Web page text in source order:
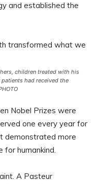
and established the
children treated with his
had received the
Nobel Prizes were
one every year for
demonstrated more
for humankind.
A Pasteur